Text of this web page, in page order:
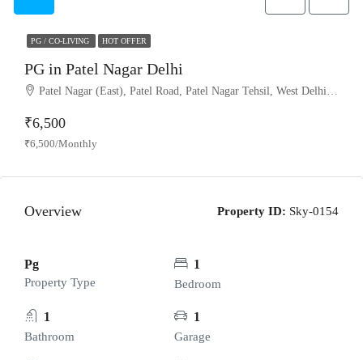
PG / CO-LIVING HOT OFFER
PG in Patel Nagar Delhi
Patel Nagar (East), Patel Road, Patel Nagar Tehsil, West Delhi, Delhi, 110008, India
₹6,500
₹6,500/Monthly
Overview Property ID: Sky-0154
Pg
Property Type
1
Bedroom
1
Bathroom
1
Garage